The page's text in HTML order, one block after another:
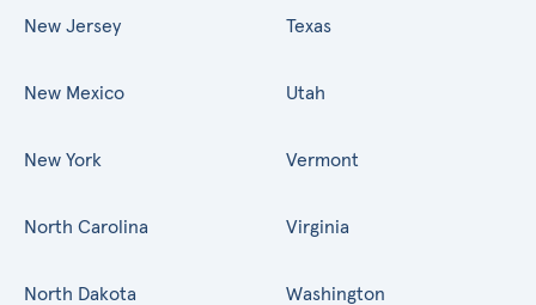
New Jersey
New Mexico
New York
North Carolina
North Dakota
Texas
Utah
Vermont
Virginia
Washington